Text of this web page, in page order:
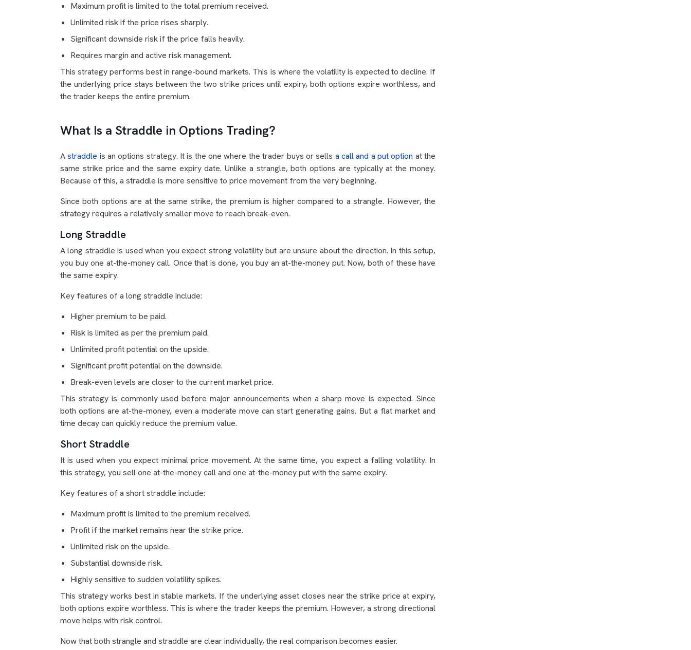
Maximum profit is limited to the total premium received.
Unlimited risk if the price rises sharply.
Significant downside risk if the price falls heavily.
Requires margin and active risk management.
This strategy performs best in range-bound markets. This is where the volatility is expected to decline. If
the underlying price stays between the two strike prices until expiry, both options expire worthless, and
the trader keeps the entire premium.
What Is a Straddle in Options Trading?
Astraddle is an options strategy. It is the one where the trader buys or sells a call and a put option at the
same strike price and the same expiry date. Unlike a strangle, both options are typically at the money.
Because of this, a straddle is more sensitive to price movement from the very beginning.
Since both options are at the same strike, the premium is higher compared to a strangle. However, the
strategy requires a relatively smaller move to reach break-even.
Long Straddle
A long straddle is used when you expect strong volatility but are unsure about the direction. In this setup,
you buy one at-the-money call. Once that is done, you buy an at-the-money put. Now, both of these have
the same expiry.
Key features of a long straddle include:
Higher premium to be paid.
Risk is limited as per the premium paid.
Unlimited profit potential on the upside.
Significant profit potential on the downside.
Break-even levels are closer to the current market price.
This strategy is commonly used before major announcements when a sharp move is expected. Since
both options are at-the-money, even a moderate move can start generating gains. But a flat market and
time decay can quickly reduce the premium value.
Short Straddle
It is used when you expect minimal price movement. At the same time, you expect a falling volatility. In
this strategy, you sell one at-the-money call and one at-the-money put with the same expiry.
Key features of a short straddle include:
Maximum profit is limited to the premium received.
Profit if the market remains near the strike price.
Unlimited risk on the upside.
Substantial downside risk.
Highly sensitive to sudden volatility spikes.
This strategy works best in stable markets. If the underlying asset closes near the strike price at expiry,
both options expire worthless. This is where the trader keeps the premium. However, a strong directional
move helps with risk control.
Now that both strangle and straddle are clear individually, the real comparison becomes easier.